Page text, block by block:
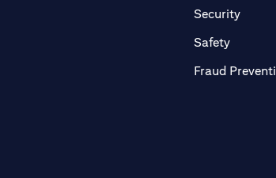
Security
Safety(opens
Fraud